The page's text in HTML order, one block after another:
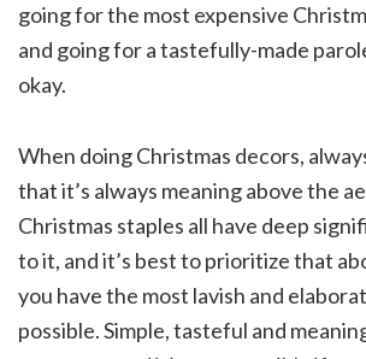
going for the most expensive
and going for a tastefully-made
okay.
When doing Christmas decors,
that it’s always meaning above the
Christmas staples all have deep
to it, and it’s best to prioritize that
you have the most lavish and
possible. Simple, tasteful and